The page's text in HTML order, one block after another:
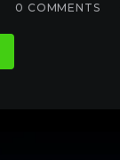
0 COMMENTS